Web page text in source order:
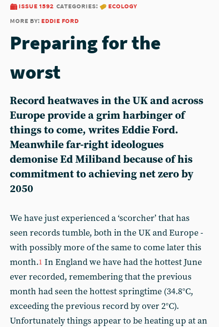
issue 1592 categories:
ecology
more by: eddie ford
Preparing for the
worst
Record heatwaves in the UK and across
Europe provide a grim harbinger of
things to come, writes Eddie Ford.
Meanwhile far-right ideologues
demonise Ed Miliband because of his
commitment to achieving net zero by
2050
We have just experienced a ‘scorcher’ that has
seen records tumble, both in the UK and Europe -
with possibly more of the same to come later this
month.1 In England we have had the hottest June
ever recorded, remembering that the previous
month had seen the hottest springtime (34.8°C,
exceeding the previous record by over 2°C).
Unfortunately things appear to be heating up at an